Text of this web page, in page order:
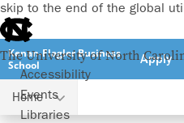
skip to the end of the global
The University of North
Accessibility
Events
Libraries
Kenan-Flagler Business
School
Apply
Home
Faculty